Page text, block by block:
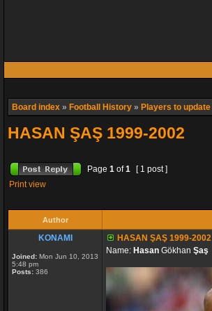
Board index » Football History » Players to update
HASAN ŞAŞ 1999-2002
Page 1 of1
[ 1 post ]
Print view
Author
KONAMI
Joined: Mon Jun 10, 2013
5:48 pm
Posts: 386
HASAN ŞAŞ 1999-2002
Name: Hasan Gökhan Şaş